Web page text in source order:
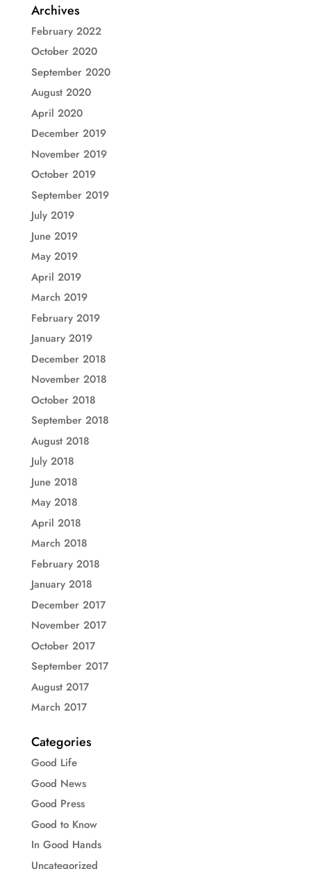
Archives
February 2022
October 2020
September 2020
August 2020
April 2020
December 2019
November 2019
October 2019
September 2019
July 2019
June 2019
May 2019
April 2019
March 2019
February 2019
January 2019
December 2018
November 2018
October 2018
September 2018
August 2018
July 2018
June 2018
May 2018
April 2018
March 2018
February 2018
January 2018
December 2017
November 2017
October 2017
September 2017
August 2017
March 2017
Categories
Good Life
Good News
Good Press
Good to Know
In Good Hands
Uncategorized